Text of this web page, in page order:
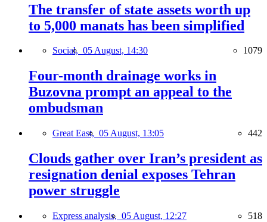
The transfer of state assets worth up
to 5,000 manats has been simplified
Social, 05 August, 14:30 1079
Four-month drainage works in
Buzovna prompt an appeal to the
ombudsman
Great East, 05 August, 13:05 442
Clouds gather over Iran’s president as
resignation denial exposes Tehran
power struggle
Express analysis, 05 August, 12:27 518